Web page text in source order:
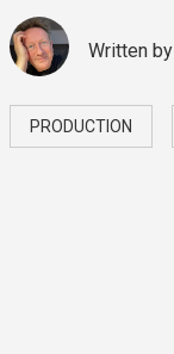
Written by
PRODUCTION